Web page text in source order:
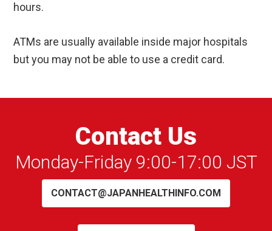
hours.
ATMs are usually available inside major hospitals
but you may not be able to use a credit card.
Contact Us
Monday-Friday 9:00-17:00 JST
CONTACT@JAPANHEALTHINFO.COM